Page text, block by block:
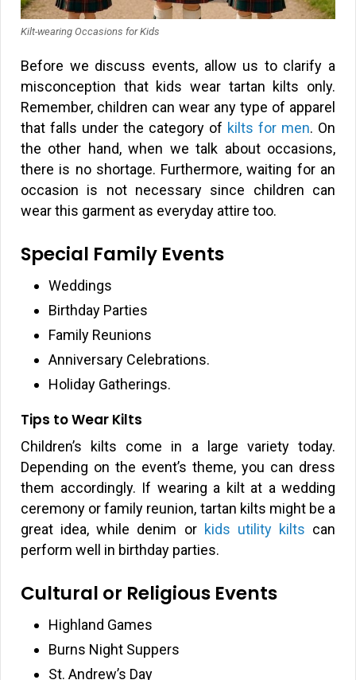
Kilt-wearing Occasions for Kids
Before we discuss events, allow us to clarify a
misconception that kids wear tartan kilts only.
Remember, children can wear any type of apparel
that falls under the category of kilts for men. On
the other hand, when we talk about occasions,
there is no shortage. Furthermore, waiting for an
occasion is not necessary since children can
wear this garment as everyday attire too.
Special Family Events
Weddings
Birthday Parties
Family Reunions
Anniversary Celebrations.
Holiday Gatherings.
Tips to Wear Kilts
Children’s kilts come in a large variety today.
Depending on the event’s theme, you can dress
them accordingly. If wearing a kilt at a wedding
ceremony or family reunion, tartan kilts might be a
great idea, while denim or kids utility kilts can
perform well in birthday parties.
Cultural or Religious Events
Highland Games
Burns Night Suppers
St. Andrew’s Day